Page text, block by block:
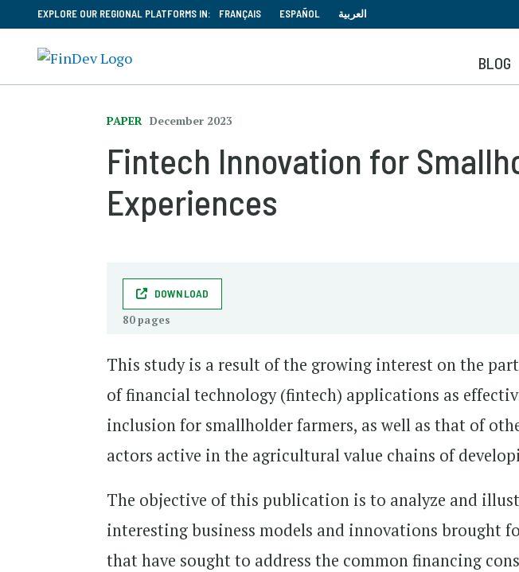
EXPLORE OUR REGIONAL PLATFORMS IN: FRANÇAIS ESPAÑOL العربية
BLOG
PAPER December 2023
Fintech Innovation for
Experiences
DOWNLOAD
80 pages
This study is a result of the growing interest on the
of financial technology (fintech) applications as
inclusion for smallholder farmers, as well as that of
actors active in the agricultural value chains of
The objective of this publication is to analyze and
interesting business models and innovations brought
that have sought to address the common financing